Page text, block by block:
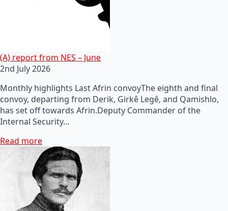
(A) report from NES – June
2nd July 2026
Monthly highlights Last Afrin convoyThe eighth and final
convoy, departing from Derik, Girkê Legê, and Qamishlo,
has set off towards Afrin.Deputy Commander of the
Internal Security…
Read more